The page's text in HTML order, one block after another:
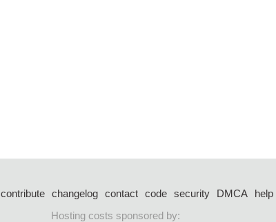
contribute changelog contact code security DMCA help
Hosting costs sponsored by: